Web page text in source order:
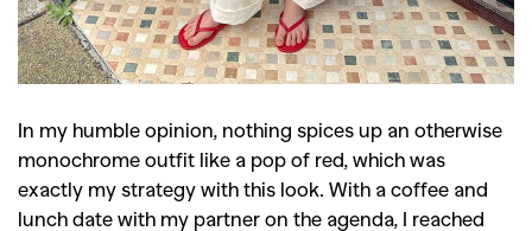
In my humble opinion, nothing spices up an otherwise
monochrome outfit like a pop of red, which was
exactly my strategy with this look. With a coffee and
lunch date with my partner on the agenda, I reached